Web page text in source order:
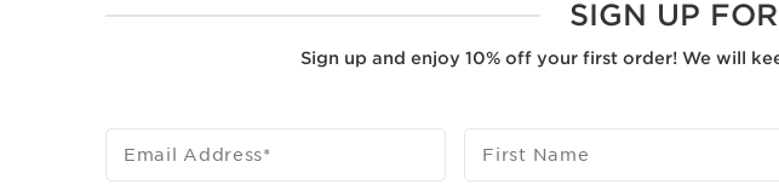
SIGN UP
Sign up and enjoy 10% off your first order! We will
Email Address* First Name